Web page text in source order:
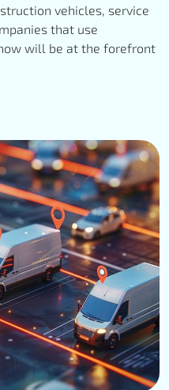
vehicles, service
that use
will be at the forefront